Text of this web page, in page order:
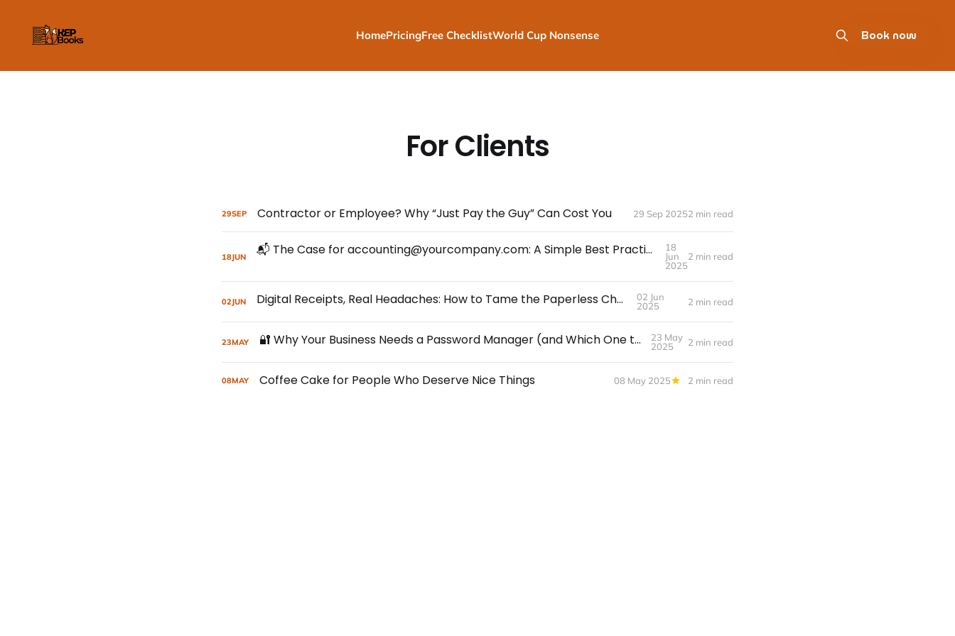
HomePricingFree ChecklistWorld Cup Nonsense Book now
For Clients
29SEP Contractor or Employee? Why “Just Pay the Guy” Can Cost You 29 Sep 20252 min read
18JUN 📬 The Case for accounting@yourcompany.com: A Simple Best Practice for Anyone Handling Your Finances
18
Jun
2025
2 min read
02JUN Digital Receipts, Real Headaches: How to Tame the Paperless Chaos
02 Jun
2025
2 min read
23MAY 🔐 Why Your Business Needs a Password Manager (and Which One to Choose in 2025)
23 May
2025
2 min read
08MAY Coffee Cake for People Who Deserve Nice Things 08 May 2025 2 min read